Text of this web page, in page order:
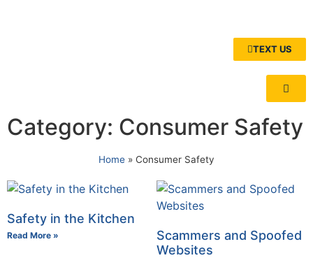
TEXT US
Category: Consumer Safety
Home » Consumer Safety
Safety in the Kitchen
Read More »
Scammers and Spoofed
Websites